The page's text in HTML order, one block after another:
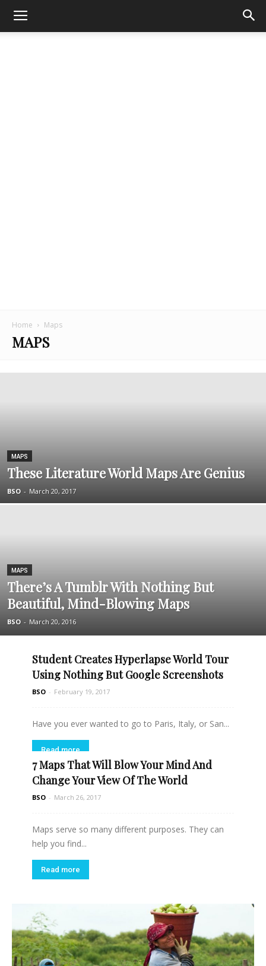
Home Maps
MAPS
MAPS
These Literature World Maps Are Genius
BSO - March 20, 2017
MAPS
There’s A Tumblr With Nothing But
Beautiful, Mind-Blowing Maps
BSO - March 20, 2016
Student Creates Hyperlapse World Tour
Using Nothing But Google Screenshots
BSO - February 19, 2017
Have you ever wanted to go to Paris, Italy, or San...
Read more
7 Maps That Will Blow Your Mind And
Change Your View Of The World
BSO - March 26, 2017
Maps serve so many different purposes. They can
help you find...
Read more